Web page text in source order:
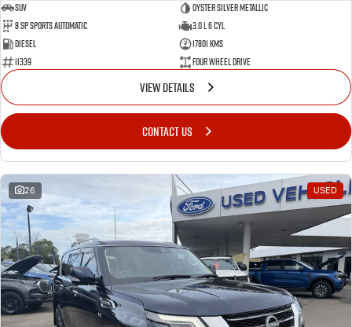
SUV
Oyster Silver Metallic
8 Sp Sports Automatic
3.0 L 6 Cyl
Diesel
17801 Kms
11339
Four Wheel Drive
VIEW DETAILS
CONTACT US
26 USED